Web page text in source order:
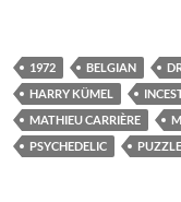
1972 BELGIAN
HARRY KÜMEL
MATHIEU CARRIÈRE
PSYCHEDELIC
PUZZLE